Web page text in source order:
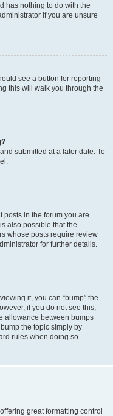
has nothing to do with the
if you are unsure
see a button for reporting
this will walk you through the
submitted at a later date. To
posts in the forum you are
also possible that the
whose posts require review
for further details.
it, you can “bump” the
if you do not see this,
allowance between bumps
the topic simply by
rules when doing so.
great formatting control